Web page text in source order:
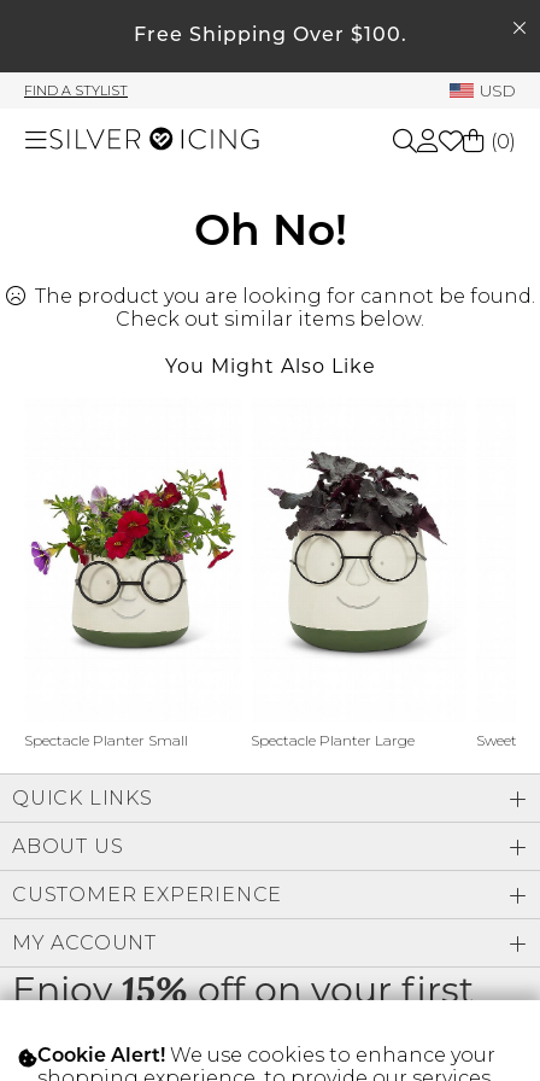
Free Shipping Over $100.
FIND A STYLIST USD
Beauty
Shoes
Gift Cards
SIGN IN
FIND A STYLIST
My Account
Order History
My Wish List
Rewards Bank
Manage
Account Balance
Profile Information
Change Password
Address Book
Manage Cards
(0)
Oh No!
The product you are looking for cannot be found.
Check out similar items below.
You Might Also Like
Spectacle Planter Small Spectacle Planter Large Sweet
Enjoy15%off on your first
order
QUICK LINKS
ABOUT US
CUSTOMER EXPERIENCE
MY ACCOUNT
Cookie Alert! We use cookies to enhance your